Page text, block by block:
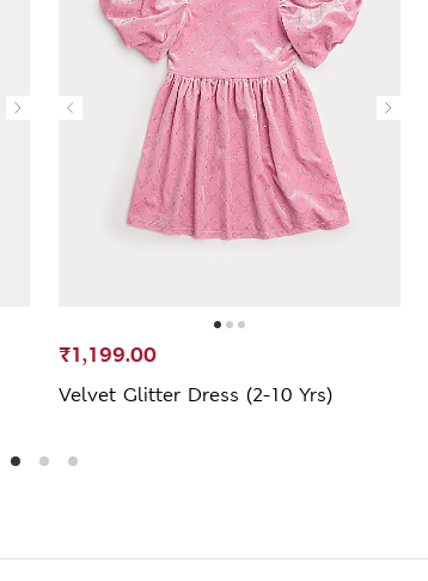
Velvet Glitter Dress (2-10 Yrs)
₹1,199.00